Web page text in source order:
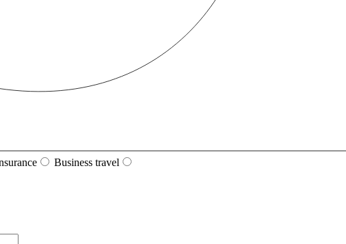
Business travel